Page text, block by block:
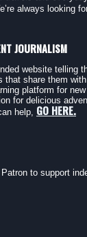
always looking
JOURNALISM
website telling
that share them
platform for
for delicious
help, GO HERE.
to support